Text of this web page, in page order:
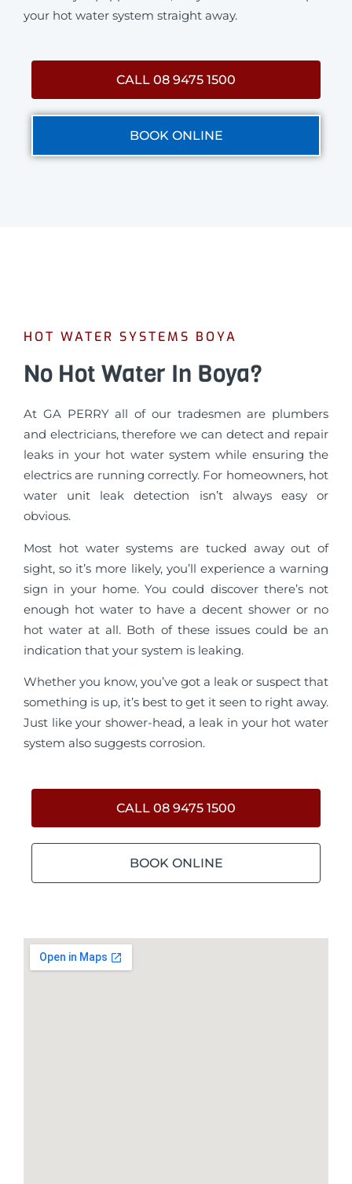
your hot water system straight away.
CALL 08 9475 1500
BOOK ONLINE
HOT WATER SYSTEMS BOYA
No Hot Water In Boya?
At GA PERRY all of our tradesmen are plumbers
and electricians, therefore we can detect and repair
leaks in your hot water system while ensuring the
electrics are running correctly. For homeowners, hot
water unit leak detection isn’t always easy or
obvious.
Most hot water systems are tucked away out of
sight, so it’s more likely, you’ll experience a warning
sign in your home. You could discover there’s not
enough hot water to have a decent shower or no
hot water at all. Both of these issues could be an
indication that your system is leaking.
Whether you know, you’ve got a leak or suspect that
something is up, it’s best to get it seen to right away.
Just like your shower-head, a leak in your hot water
system also suggests corrosion.
CALL 08 9475 1500
BOOK ONLINE